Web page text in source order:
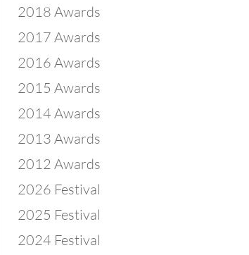
2018 Awards
2017 Awards
2016 Awards
2015 Awards
2014 Awards
2013 Awards
2012 Awards
2026 Festival
2025 Festival
2024 Festival